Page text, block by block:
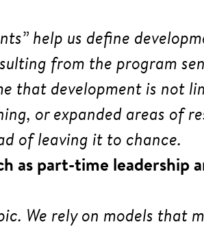
help us define
from the program
that development is not
or expanded areas of
of leaving it to chance.
as part-time leadership
We rely on models that